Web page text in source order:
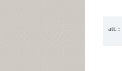
att. :